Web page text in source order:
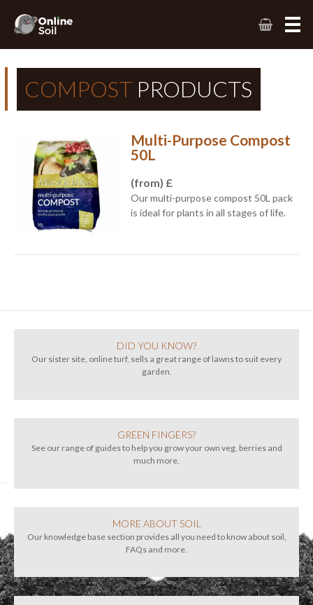
COMPOST PRODUCTS
Multi-Purpose Compost
50L
(from) £
Our multi-purpose compost 50L pack
is ideal for plants in all stages of life.
DID YOU KNOW?
Our sister site, online turf, sells a great range of lawns to suit every
garden.
GREEN FINGERS?
See our range of guides to help you grow your own veg, berries and
much more.
MORE ABOUT SOIL
Our knowledge base section provides all you need to know about soil,
FAQs and more.